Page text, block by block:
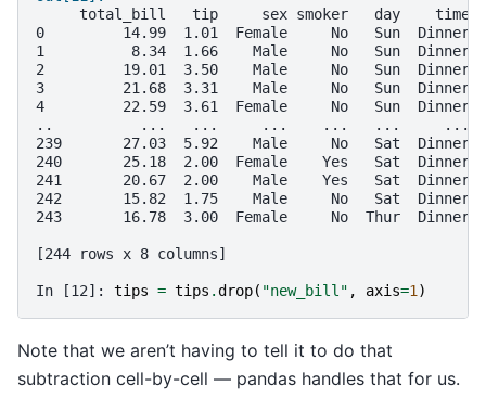
total_bill   tip     sex smoker   day    time
0         14.99  1.01  Female     No   Sun
1          8.34  1.66    Male     No   Sun  Dinner
2         19.01  3.50    Male     No   Sun  Dinner
3         21.68  3.31    Male     No   Sun  Dinner
4         22.59  3.61  Female     No   Sun  Dinner
..          ...   ...     ...    ...   ...     ...
239       27.03  5.92    Male     No   Sat  Dinner
240       25.18  2.00  Female    Yes   Sat
241       20.67  2.00    Male    Yes   Sat  Dinner
242       15.82  1.75    Male     No   Sat
243       16.78  3.00  Female     No  Thur
[244 rows x 8 columns]
In [12]: tips = tips .drop( "new_bill" , axis=1 )
Note that we aren’t having to tell it to do that
subtraction cell-by-cell — pandas handles that for us.